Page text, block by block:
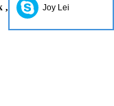
latex free disposable
Joy Lei